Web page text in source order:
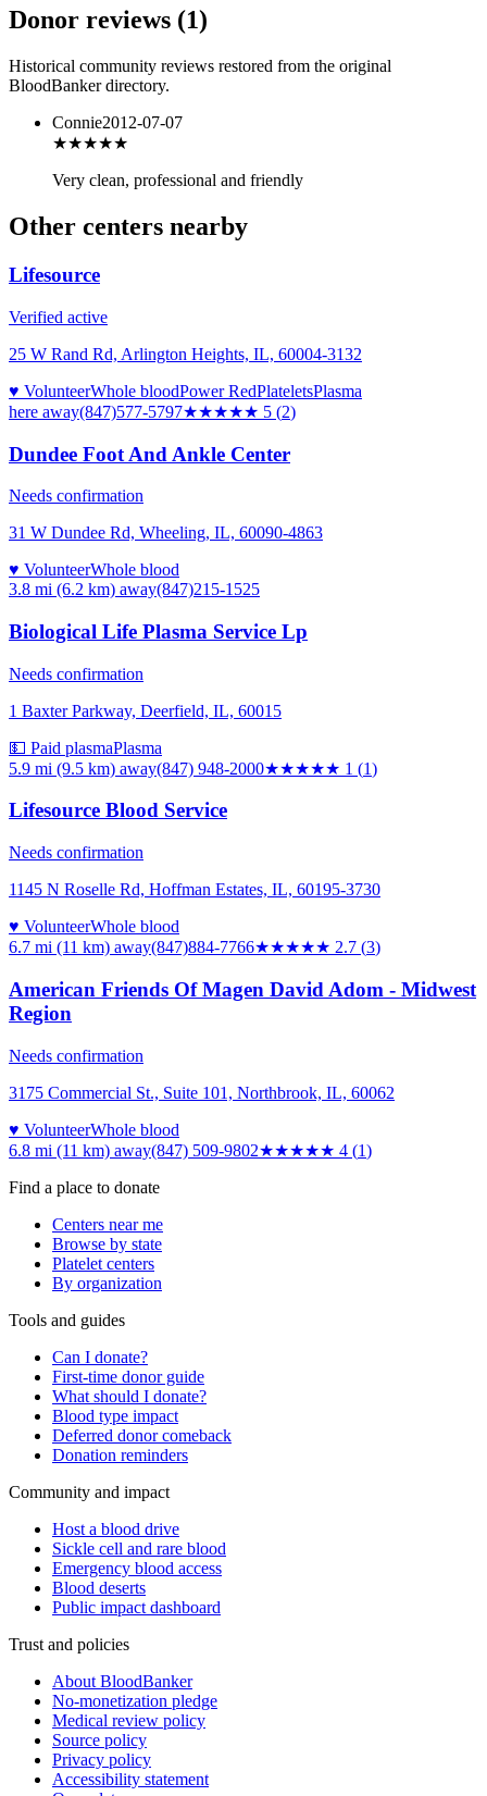
Donor reviews (1)
Historical community reviews restored from the original
BloodBanker directory.
Connie2012-07-07
★★★★★
Very clean, professional and friendly
Other centers nearby
Lifesource
Verified active
25 W Rand Rd, Arlington Heights, IL, 60004-3132
♥ VolunteerWhole bloodPower RedPlateletsPlasma
here away(847)577-5797★★★★★ 5 (2)
Dundee Foot And Ankle Center
Needs confirmation
31 W Dundee Rd, Wheeling, IL, 60090-4863
♥ VolunteerWhole blood
3.8 mi (6.2 km) away(847)215-1525
Biological Life Plasma Service Lp
Needs confirmation
1 Baxter Parkway, Deerfield, IL, 60015
💵 Paid plasmaPlasma
5.9 mi (9.5 km) away(847) 948-2000★★★★★ 1 (1)
Lifesource Blood Service
Needs confirmation
1145 N Roselle Rd, Hoffman Estates, IL, 60195-3730
♥ VolunteerWhole blood
6.7 mi (11 km) away(847)884-7766★★★★★ 2.7 (3)
American Friends Of Magen David Adom - Midwest
Region
Needs confirmation
3175 Commercial St., Suite 101, Northbrook, IL, 60062
♥ VolunteerWhole blood
6.8 mi (11 km) away(847) 509-9802★★★★★ 4 (1)
Find a place to donate
Centers near me
Browse by state
Platelet centers
By organization
Tools and guides
Can I donate?
First-time donor guide
What should I donate?
Blood type impact
Deferred donor comeback
Donation reminders
Community and impact
Host a blood drive
Sickle cell and rare blood
Emergency blood access
Blood deserts
Public impact dashboard
Trust and policies
About BloodBanker
No-monetization pledge
Medical review policy
Source policy
Privacy policy
Accessibility statement